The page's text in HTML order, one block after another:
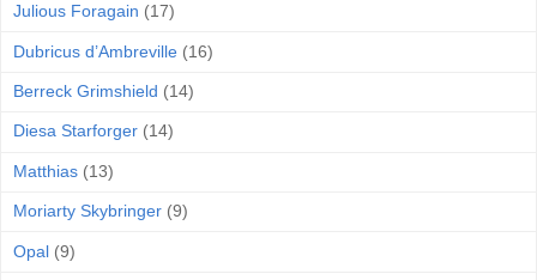
Julious Foragain (17)
Dubricus d’Ambreville (16)
Berreck Grimshield (14)
Diesa Starforger (14)
Matthias (13)
Moriarty Skybringer (9)
Opal (9)